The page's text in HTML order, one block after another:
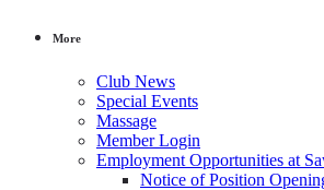
More
Club News
Special Events
Massage
Member Login
Employment Opportunities at
Notice of Position